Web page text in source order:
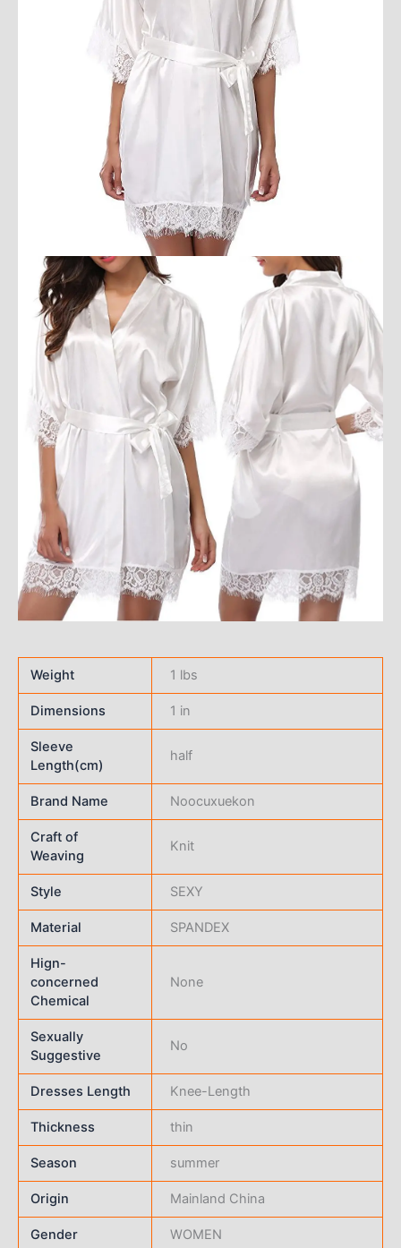
Weight 1 lbs
Dimensions 1 in
Sleeve
Length(cm)
half
Brand Name Noocuxuekon
Craft of
Weaving
Knit
Style SEXY
Material SPANDEX
Hign-
concerned
Chemical
None
Sexually
Suggestive
No
Dresses Length Knee-Length
Thickness thin
Season summer
Origin Mainland China
Gender WOMEN